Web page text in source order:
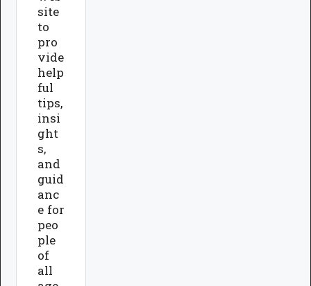
site
to
pro
vide
help
ful
tips,
insi
ght
s,
and
guid
anc
e for
peo
ple
of
all